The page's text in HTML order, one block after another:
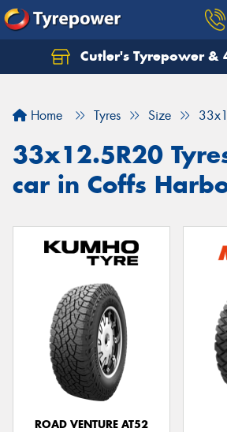
Cutler's Tyrepower &
Home Tyres Size
33x12.5R20
car in Coffs
ROAD VENTURE AT52
Let us know what you need,
Your details